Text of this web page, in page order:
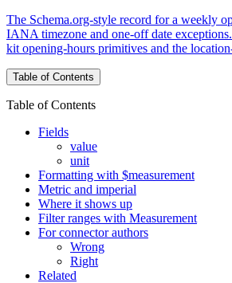
The Schema.org-style record for a weekly
IANA timezone and one-off date
kit opening-hours primitives and the
Table of Contents
Table of Contents
Fields
value
unit
Formatting with $measurement
Metric and imperial
Where it shows up
Filter ranges with Measurement
For connector authors
Wrong
Right
Related